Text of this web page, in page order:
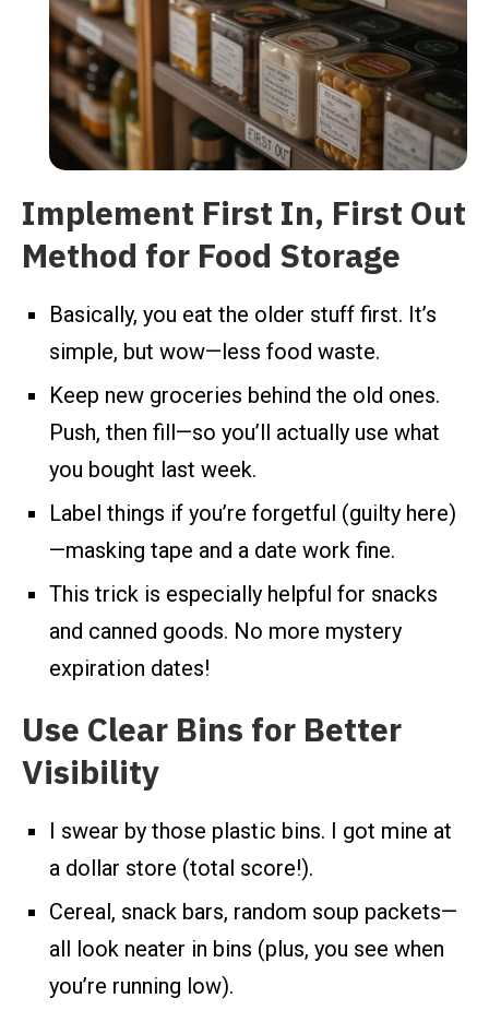
Implement First In, First Out
Method for Food Storage
Basically, you eat the older stuff first. It’s
simple, but wow—less food waste.
Keep new groceries behind the old ones.
Push, then fill—so you’ll actually use what
you bought last week.
Label things if you’re forgetful (guilty here)
—masking tape and a date work fine.
This trick is especially helpful for snacks
and canned goods. No more mystery
expiration dates!
Use Clear Bins for Better
Visibility
I swear by those plastic bins. I got mine at
a dollar store (total score!).
Cereal, snack bars, random soup packets—
all look neater in bins (plus, you see when
you’re running low).